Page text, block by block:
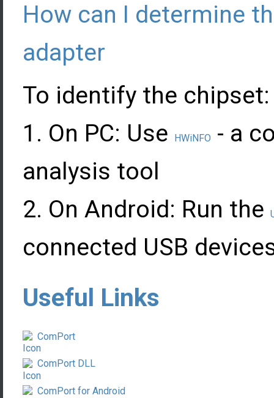
How can I determine
adapter
To identify the chipset:
On PC: Use
HWiNFO
- a
analysis tool
On Android: Run the
connected USB
Useful Links
ComPort
ComPort DLL
ComPort for Android